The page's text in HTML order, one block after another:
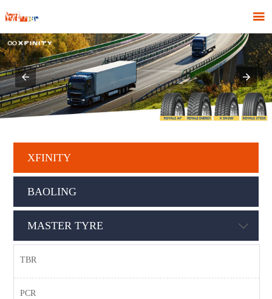

XFINITY
BAOLING
MASTER TYRE
TBR
PCR
